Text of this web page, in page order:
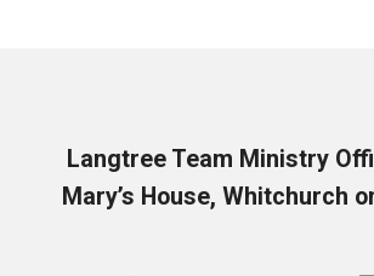
Langtree Team Ministry
Mary’s House, Whitchurch